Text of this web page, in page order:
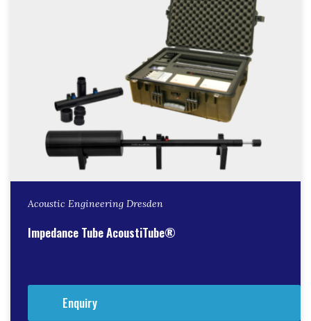
Acoustic Engineering Dresden
Impedance Tube AcoustiTube®
Enquiry